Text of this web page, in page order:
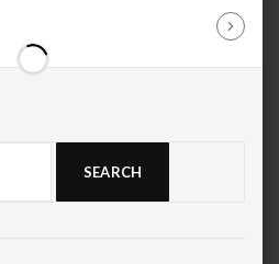
SEARCH